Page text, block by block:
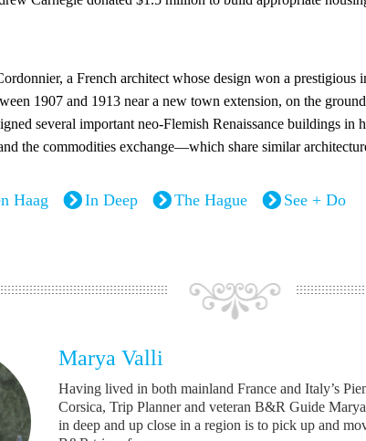
a French architect whose design won a prestigious
1907 and 1913 near a new town extension, on the
several important neo-Flemish Renaissance buildings
the commodities exchange—which share similar
Haag In Deep The Hague See + Do
Marya Valli
Having lived in both mainland France and Italy’s
Corsica, Trip Planner and veteran B&R Guide
in deep and up close in a region is to pick up and